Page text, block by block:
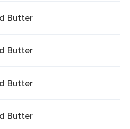
Butter
Butter
Butter
Butter